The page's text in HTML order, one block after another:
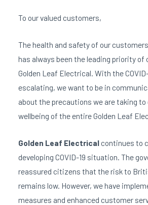
To our valued customers,
The health and safety of our
has always been the leading priority of
Golden Leaf Electrical. With the
escalating, we want to be in
about the precautions we are taking to
wellbeing of the entire Golden Leaf
Golden Leaf Electrical continues to
developing COVID-19 situation. The
reassured citizens that the risk to
remains low. However, we have
measures and enhanced customer